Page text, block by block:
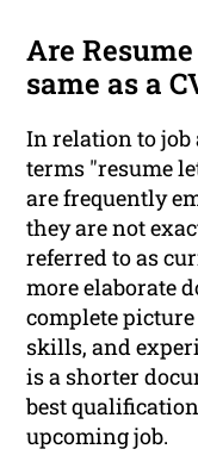
Are
same as a
In relation to
terms "resume
are frequently
they are not
referred to as
more elaborate
complete
skills, and
is a shorter
best
upcoming job.